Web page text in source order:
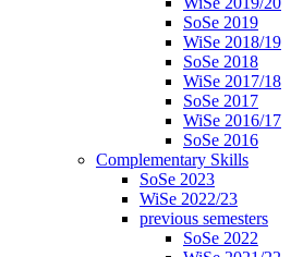
SoSe 2019
WiSe 2018/19
SoSe 2018
WiSe 2017/18
SoSe 2017
WiSe 2016/17
SoSe 2016
Complementary Skills
SoSe 2023
WiSe 2022/23
previous semesters
SoSe 2022